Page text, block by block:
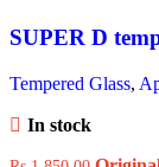
SUPER D
Tempered Glass,
In stock